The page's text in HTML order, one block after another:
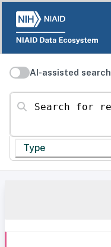
AI-assisted search
Search for resources
Type